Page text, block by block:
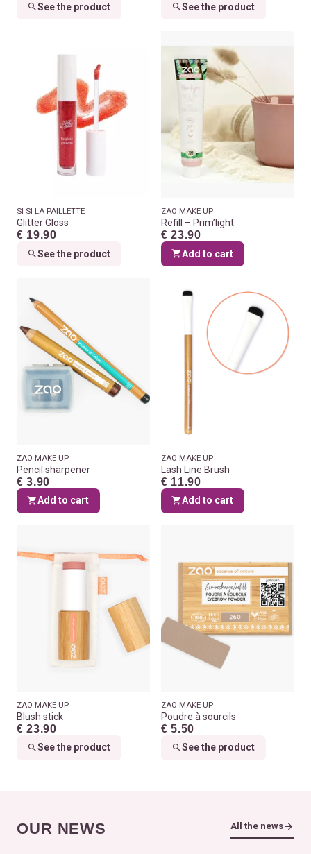
See the product See the product
SI SI LA PAILLETTE
Glitter Gloss
€ 19.90
See the product
ZAO MAKE UP
Refill – Prim’light
€ 23.90
Add to cart
ZAO MAKE UP
Pencil sharpener
€ 3.90
Add to cart
ZAO MAKE UP
Lash Line Brush
€ 11.90
Add to cart
ZAO MAKE UP
Blush stick
€ 23.90
See the product
ZAO MAKE UP
Poudre à sourcils
€ 5.50
See the product
OUR NEWS All the news